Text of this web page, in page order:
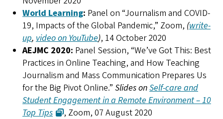
World Learning: Panel on “Journalism and COVID-
19, Impacts of the Global Pandemic,” Zoom, (write-
up, video on YouTube), 14 October 2020
AEJMC 2020: Panel Session, “We’ve Got This: Best
Practices in Online Teaching, and How Teaching
Journalism and Mass Communication Prepares Us
for the Big Pivot Online.” Slides onSelf-care and
Student Engagement in a Remote Environment – 10
Top Tips
, Zoom, 07 August 2020